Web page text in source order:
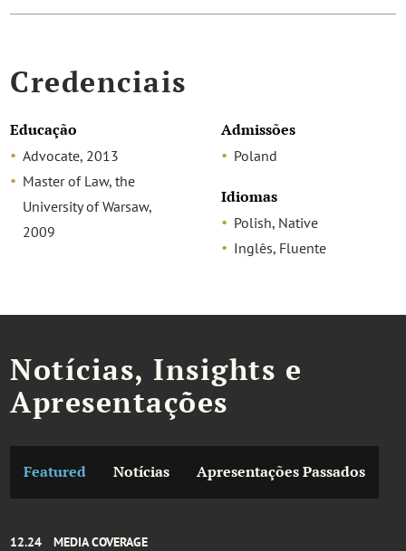
Credenciais
Educação
Advocate, 2013
Master of Law, the
University of Warsaw,
2009
Admissões
Poland
Idiomas
Polish, Native
Inglês, Fluente
Notícias, Insights e
Apresentações
Featured Notícias Apresentações Passados
12.24 MEDIA COVERAGE